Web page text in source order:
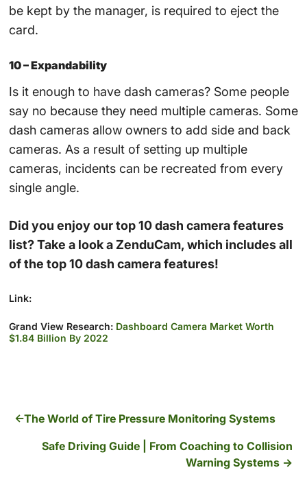
be kept by the manager, is required to eject the
card.
10 – Expandability
Is it enough to have dash cameras? Some people
say no because they need multiple cameras. Some
dash cameras allow owners to add side and back
cameras. As a result of setting up multiple
cameras, incidents can be recreated from every
single angle.
Did you enjoy our top 10 dash camera features
list? Take a look a ZenduCam, which includes all
of the top 10 dash camera features!
Link:
Grand View Research: Dashboard Camera Market Worth
$1.84 Billion By 2022
The World of Tire Pressure Monitoring Systems
Safe Driving Guide | From Coaching to Collision
Warning Systems